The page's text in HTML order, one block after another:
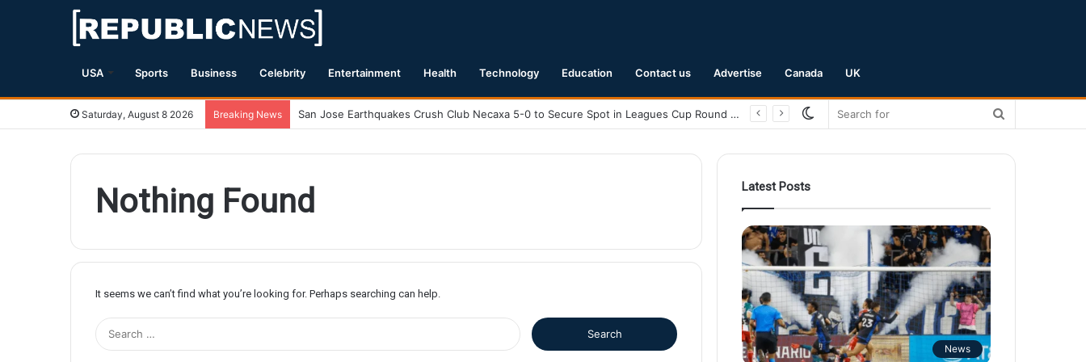
USA Sports Business Celebrity Entertainment Health Technology Education Contact us Advertise Canada UK
Saturday, August 8 2026 Breaking News San Jose Earthquakes Crush Club Necaxa 5-0 to Secure Spot in Leagues Cup Round of 16
Switch
Nothing Found
It seems we can’t find what you’re looking for. Perhaps searching can help.
Latest Posts
News